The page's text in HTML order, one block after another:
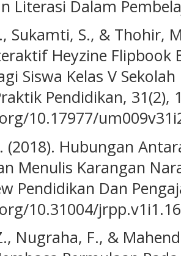
Literasi Dalam
Sukamti, S., & Thohir,
Heyzine Flipbook
Siswa Kelas V
Pendidikan, 31(2),
10.17977/
(2018). Hubungan
Menulis Karangan
Pendidikan Dan
10.31004/
Nugraha, F., &